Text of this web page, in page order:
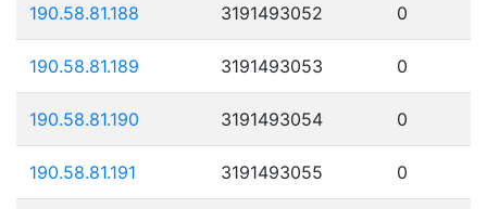
190.58.81.188 3191493052 0
190.58.81.189 3191493053 0
190.58.81.190 3191493054 0
190.58.81.191 3191493055 0